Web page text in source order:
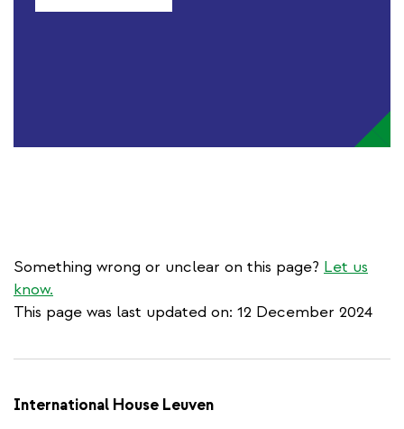
Something wrong or unclear on this page? Let us
know.
This page was last updated on: 12 December 2024
International House Leuven